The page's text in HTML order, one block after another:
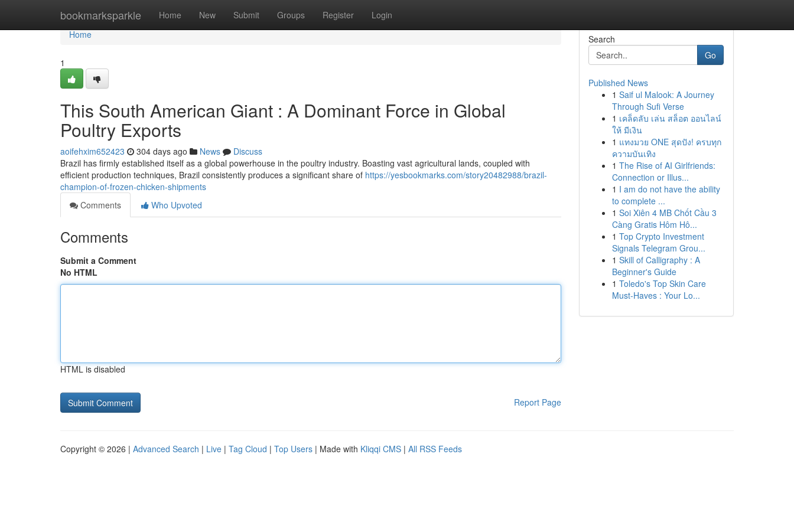
bookmarksparkle Home New Submit Groups Register Login
Home
Home
1
This South American Giant : A Dominant Force in Global
Poultry Exports
aoifehxim652423 304 days ago News
Discuss
Brazil has firmly established itself as a global powerhouse in the poultry industry. Boasting vast agricultural lands, coupled with
efficient production techniques, Brazil consistently produces a significant share of https://yesbookmarks.com/story20482988/brazil-
champion-of-frozen-chicken-shipments
Comments
Who Upvoted
Comments
Submit a Comment
No HTML
HTML is disabled
Report Page
Search
Go
Published News
1 Saif ul Malook: A Journey
Through Sufi Verse
1 เคล็ดลับ เล่น สล็อต ออนไลน์
ให้ มีเงิน
1 แทงมวย ONE สุดปัง! ครบทุก
ความบันเทิง
1 The Rise of AI Girlfriends:
Connection or Illus...
1 I am do not have the ability
to complete ...
1 Soi Xiên 4 MB Chốt Cầu 3
Càng Gratis Hôm Hô...
1 Top Crypto Investment
Signals Telegram Grou...
1 Skill of Calligraphy : A
Beginner's Guide
1 Toledo's Top Skin Care
Must-Haves : Your Lo...
Copyright © 2026 | Advanced Search | Live | Tag Cloud | Top Users | Made with Kliqqi CMS | All RSS Feeds